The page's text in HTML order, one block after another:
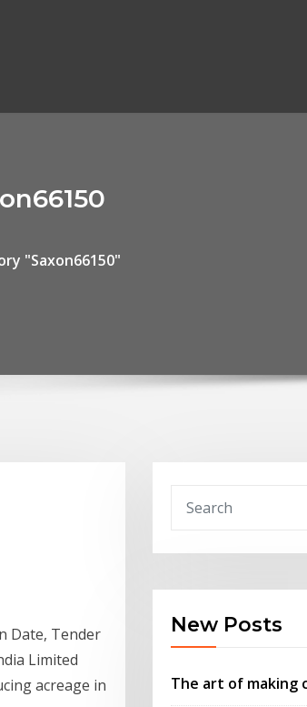
"Saxon66150"
Date, Tender
Limited
acreage in
New Posts
The art of making